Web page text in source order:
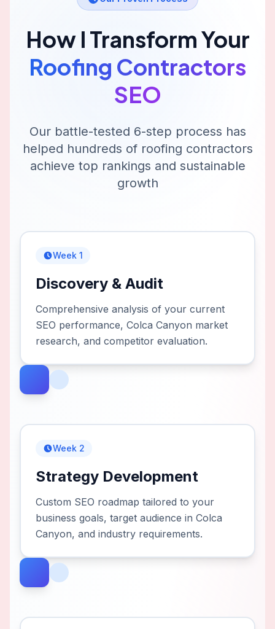
How I Transform Your
Roofing Contractors
SEO
Our battle-tested 6-step process has
helped hundreds of roofing contractors
achieve top rankings and sustainable
growth
Week 1
Discovery & Audit
Comprehensive analysis of your current
SEO performance, Colca Canyon market
research, and competitor evaluation.
Week 2
Strategy Development
Custom SEO roadmap tailored to your
business goals, target audience in Colca
Canyon, and industry requirements.